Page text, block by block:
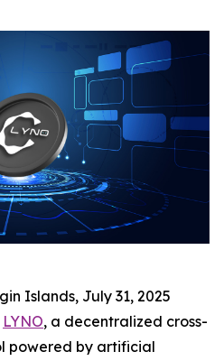
Islands, July 31, 2025
LYNO, a decentralized cross-
powered by artificial